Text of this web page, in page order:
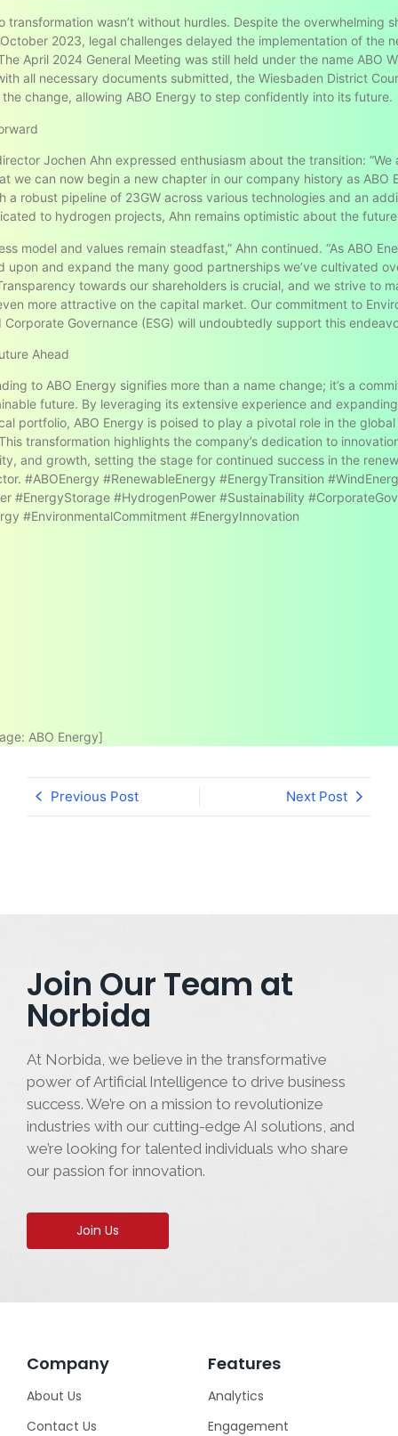
transformation wasn’t without hurdles. Despite the overwhelming
2023, legal challenges delayed the implementation of the
April 2024 General Meeting was still held under the name ABO
all necessary documents submitted, the Wiesbaden District
change, allowing ABO Energy to step confidently into its future.
Jochen Ahn expressed enthusiasm about the transition: “We
we can now begin a new chapter in our company history as ABO
a robust pipeline of 23GW across various technologies and an
to hydrogen projects, Ahn remains optimistic about the
model and values remain steadfast,” Ahn continued. “As ABO
upon and expand the many good partnerships we’ve cultivated
towards our shareholders is crucial, and we strive to
more attractive on the capital market. Our commitment to
Corporate Governance (ESG) will undoubtedly support this
Ahead
to ABO Energy signifies more than a name change; it’s a
future. By leveraging its extensive experience and
portfolio, ABO Energy is poised to play a pivotal role in the
transformation highlights the company’s dedication to
and growth, setting the stage for continued success in the
#ABOEnergy #RenewableEnergy #EnergyTransition
#EnergyStorage #HydrogenPower #Sustainability
#EnvironmentalCommitment #EnergyInnovation
ABO Energy]
Previous Post Next Post
Join Our Team at
Norbida
At Norbida, we believe in the transformative
power of Artificial Intelligence to drive business
success. We’re on a mission to revolutionize
industries with our cutting-edge AI solutions, and
we’re looking for talented individuals who share
our passion for innovation.
Join Us
Company
About Us
Contact Us
Features
Analytics
Engagement